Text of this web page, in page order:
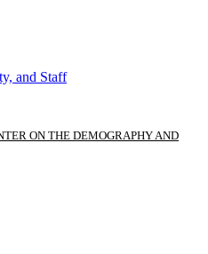
and Staff
ON THE DEMOGRAPHY AND